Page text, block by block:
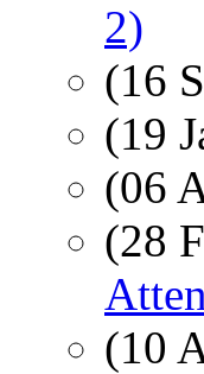
2)
(16
(19
(06
(28
(10